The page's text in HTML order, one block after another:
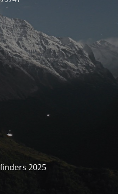
2025